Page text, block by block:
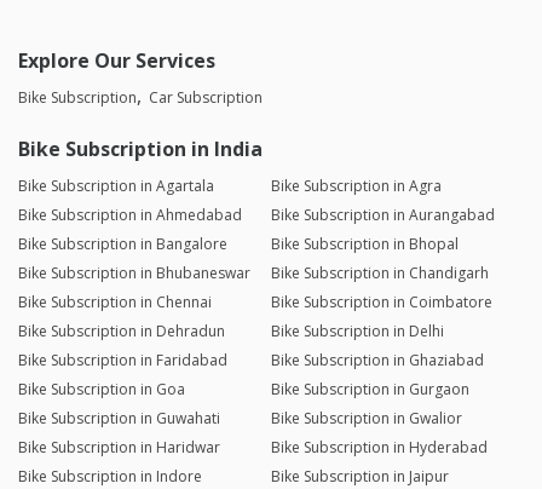
Explore Our Services
Bike Subscription Car Subscription
Bike Subscription in India
Bike Subscription in Agartala
Bike Subscription in Agra
Bike Subscription in Ahmedabad
Bike Subscription in Aurangabad
Bike Subscription in Bangalore
Bike Subscription in Bhopal
Bike Subscription in Bhubaneswar
Bike Subscription in Chandigarh
Bike Subscription in Chennai
Bike Subscription in Coimbatore
Bike Subscription in Dehradun
Bike Subscription in Delhi
Bike Subscription in Faridabad
Bike Subscription in Ghaziabad
Bike Subscription in Goa
Bike Subscription in Gurgaon
Bike Subscription in Guwahati
Bike Subscription in Gwalior
Bike Subscription in Haridwar
Bike Subscription in Hyderabad
Bike Subscription in Indore
Bike Subscription in Jaipur